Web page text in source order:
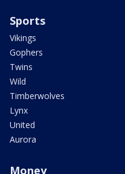
Sports
Vikings
Gophers
Twins
Wild
Timberwolves
Lynx
United
Aurora
Money